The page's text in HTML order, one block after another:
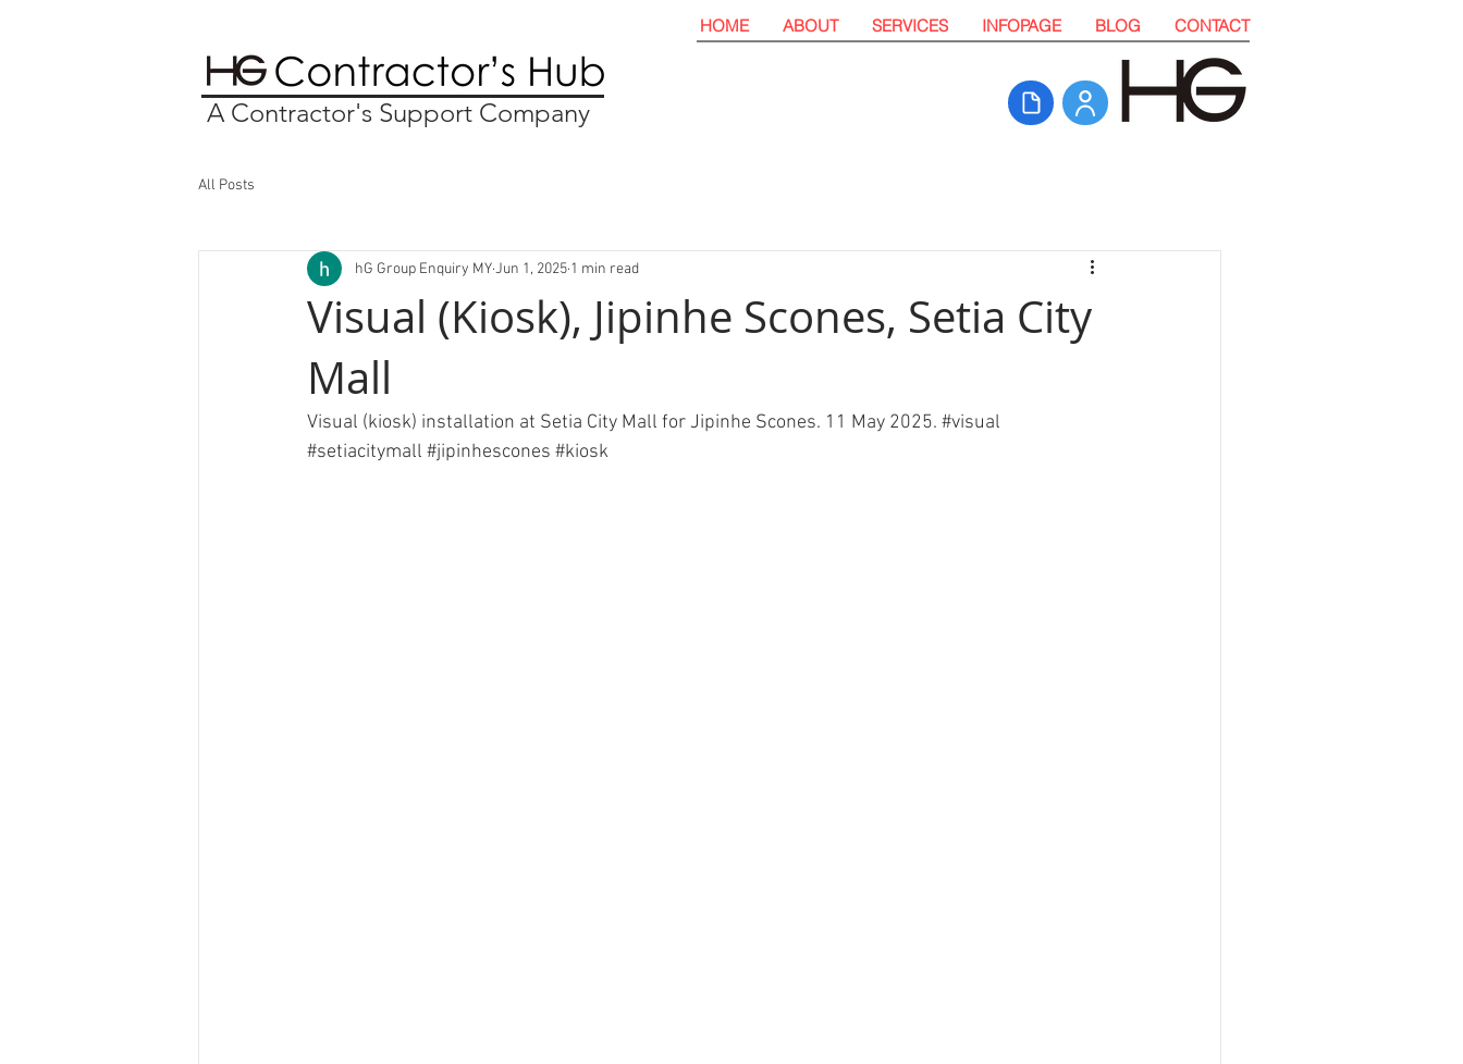
HOME ABOUT SERVICES INFOPAGE BLOG CONTACT
A Contractor's Support Company
All Posts
Visual (Kiosk), Jipinhe Scones, Setia City
Mall
hG Group Enquiry MYJun 1, 2025 1 min read
Visual (kiosk) installation at Setia City Mall for Jipinhe Scones. 11 May 2025. #visual
#setiacitymall #jipinhescones #kiosk